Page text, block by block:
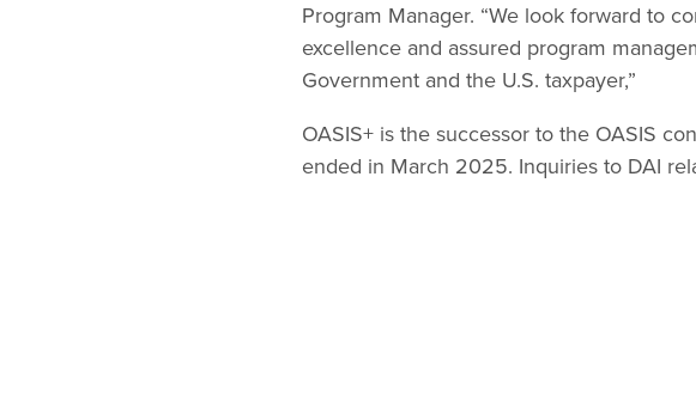
Program Manager. “We look forward to
excellence and assured program
Government and the U.S. taxpayer,”
OASIS+ is the successor to the OASIS
ended in March 2025. Inquiries to DAI